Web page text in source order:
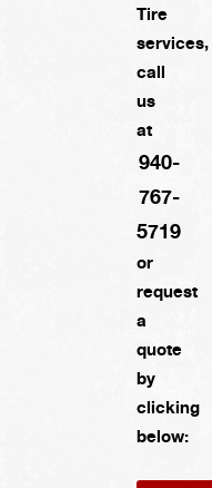
Tire
services,
call
us
at
940-
767-
5719
or
request
a
quote
by
clicking
below: